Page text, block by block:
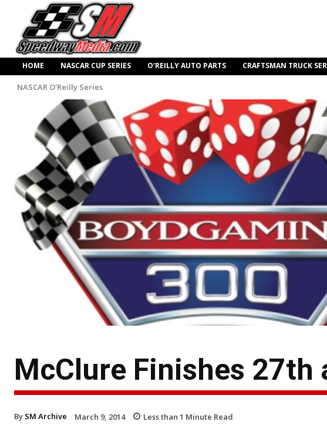
HOME NASCAR CUP SERIES O’REILLY AUTO PARTS CRAFTSMAN TRUCK
NASCAR O'Reilly Series
McClure Finishes 27th
By SM Archive March 9, 2014 Less than 1 Minute Read